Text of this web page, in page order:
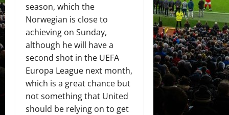
season, which the
Norwegian is close to
achieving on Sunday,
although he will have a
second shot in the UEFA
Europa League next month,
which is a great chance but
not something that United
should be relying on to get